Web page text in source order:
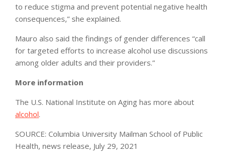
to reduce stigma and prevent potential negative health
consequences,” she explained.
Mauro also said the findings of gender differences “call
for targeted efforts to increase alcohol use discussions
among older adults and their providers.”
More information
The U.S. National Institute on Aging has more about
alcohol.
SOURCE: Columbia University Mailman School of Public
Health, news release, July 29, 2021